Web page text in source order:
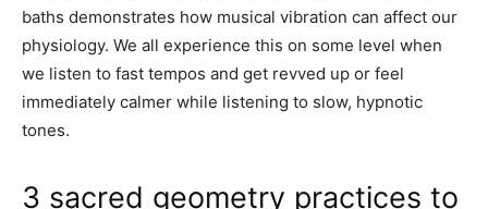
baths demonstrates how musical vibration can affect our
physiology. We all experience this on some level when
we listen to fast tempos and get revved up or feel
immediately calmer while listening to slow, hypnotic
tones.
3 sacred geometry practices to